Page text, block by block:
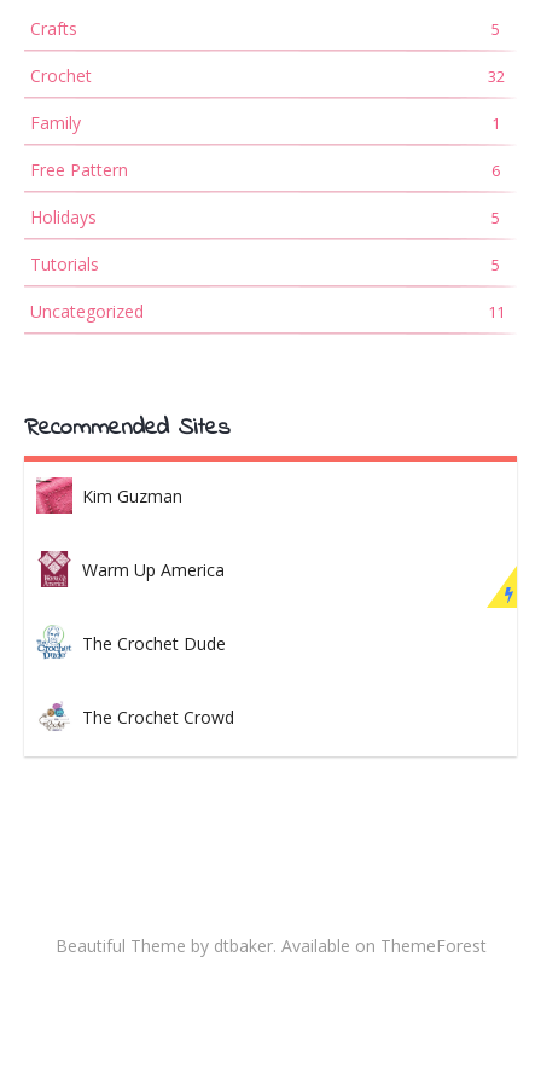
Crafts 5
Crochet 32
Family 1
Free Pattern 6
Holidays 5
Tutorials 5
Uncategorized 11
Recommended Sites
Kim Guzman
Warm Up America
The Crochet Dude
The Crochet Crowd
Beautiful Theme by dtbaker. Available on ThemeForest